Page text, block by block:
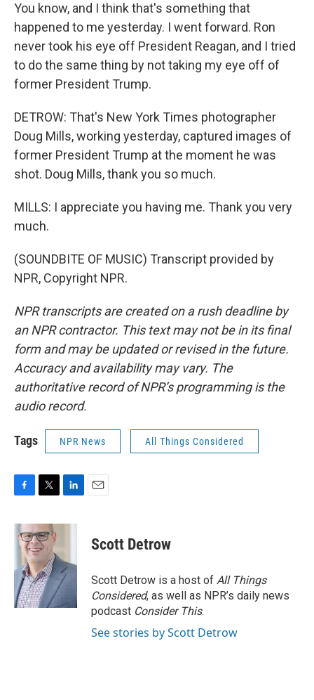
You know, and I think that's something that
happened to me yesterday. I went forward. Ron
never took his eye off President Reagan, and I tried
to do the same thing by not taking my eye off of
former President Trump.
DETROW: That's New York Times photographer
Doug Mills, working yesterday, captured images of
former President Trump at the moment he was
shot. Doug Mills, thank you so much.
MILLS: I appreciate you having me. Thank you very
much.
(SOUNDBITE OF MUSIC) Transcript provided by
NPR, Copyright NPR.
NPR transcripts are created on a rush deadline by
an NPR contractor. This text may not be in its final
form and may be updated or revised in the future.
Accuracy and availability may vary. The
authoritative record of NPR’s programming is the
audio record.
Tags NPR News All Things Considered
c
e
o
k
i
t
t
e
r
n
d
I
n
Scott Detrow
Scott Detrow is a host of All Things
Considered, as well as NPR’s daily news
podcast Consider This.
See stories by Scott Detrow